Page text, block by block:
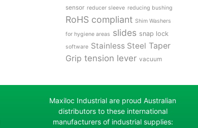
sensor reducer sleeve reducing bushing
RoHS compliant Shim Washers
for hygiene areas slides snap lock
software Stainless Steel Taper
Grip tension lever vacuum
Maxiloc Industrial are proud Australian
distributors to these international
manufacturers of industrial supplies: